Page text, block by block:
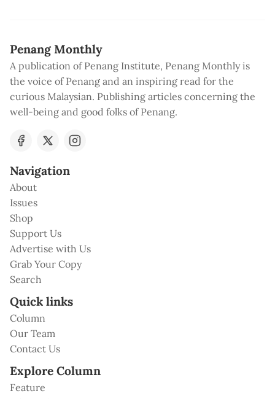
Penang Monthly
A publication of Penang Institute, Penang Monthly is
the voice of Penang and an inspiring read for the
curious Malaysian. Publishing articles concerning the
well-being and good folks of Penang.
Navigation
About
Issues
Shop
Support Us
Advertise with Us
Grab Your Copy
Search
Quick links
Column
Our Team
Contact Us
Explore Column
Feature